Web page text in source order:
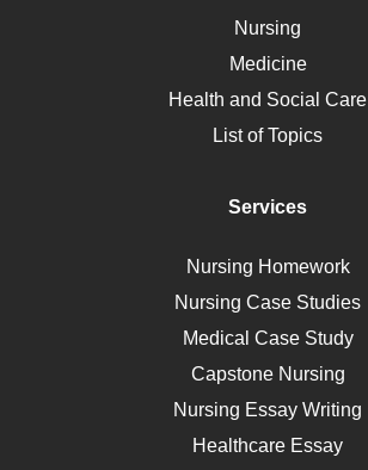
Ebola
Self Care
AIDS
Telehealth
Nursing
Medicine
Health and Social Care
List of Topics
Services
Nursing Homework
Nursing Case Studies
Medical Case Study
Capstone Nursing
Nursing Essay Writing
Healthcare Essay